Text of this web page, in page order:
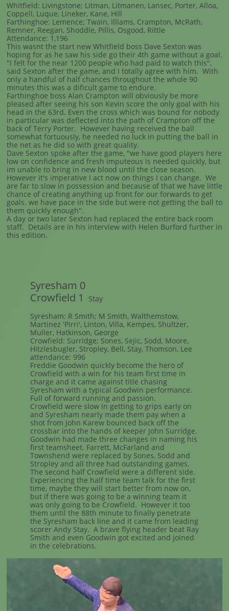
Whitfield: Livingstone; Litman, Litmanen, Lansec, Porter, Alloa,
Coppell, Luque, Lineker, Kane, Hill
Farthinghoe: Lemence; Twain, Illiams, Crampton, McRath,
Remner, Reegan, Shoddle, Pillis, Osgood, Rittle
Attendance: 1,196
This wasnt the start new Whitfield boss Dave Sexton was
hoping for as he saw his side go their 4th game without a goal.
"I felt for the near 1200 people who had paid to watch this",
said Sexton after the game, and I totally agree with him. With
only a handful of half chances throughout the whole 90
minutes this was a dificult game to endure.
Farthinghoe boss Alan Crampton will obviously be more
pleased after seeing his son Kevin score the only goal with his
head in the 63rd. Even the cross which was bound for nobody
in particular was deflected into the path of Crampton off the
back of Terry Porter. However having received the ball
somewhat fortuously, he needed no luck in putting the ball in
the net as he did so with great quality.
Dave Sexton spoke after the game, "we have good players here
low on confidence and fresh imputeous is needed quickly, but
im unable to bring in new blood until the close season.
However it's imperative I act now on things I can change. We
are far to slow in possession and because of that we have little
chance of creating anything up front for our forwards to get
goals. we have pace in the side but were not getting the ball to
them quickly enough".
A day or two later Sexton had replaced the entire back room
staff. Details are in his interview with Helen Burford further in
this edition.
Syresham 0
Crowfield 1
Stay
Syresham: R Smith; M Smith, Walthemstow,
Martinez 'Pirri', Linton, Villa, Kempes, Shultzer,
Muller, Hatkinson, George
Crowfield: Surridge; Sones, Sejic, Sodd, Moore,
Hitzlesbugler, Stropley, Bell, Stay, Thomson, Lee
attendance: 996
Freddie Goodwin quickly become the hero of
Crowfield with a win for his team first time in
charge and it came against title chasing
Syresham with a typical Goodwin performance.
Full of forward running and passion.
Crowfield were slow in getting to grips early on
and Syresham nearly made them pay when a
shot from John Karew bounced back off the
crossbar into the hands of keeper John Surridge.
Goodwin had made three changes in naming his
first teamsheet. Farrett, McFarland and
Townshend were replaced by Sones, Sodd and
Stropley and all three had outstanding games.
The second half Crowfield were a different side.
Experiencing the half time team talk for the first
time, maybe they will start better from now on,
but if there was going to be a winning team it
was only going to be Crowfield. However it too
them until the 88th minute to finally penetrate
the Syresham back line and it came from leading
scorer Andy Stay. A brave flying header beat Ray
Smith and even Goodwin got excited and joined
in the celebrations.